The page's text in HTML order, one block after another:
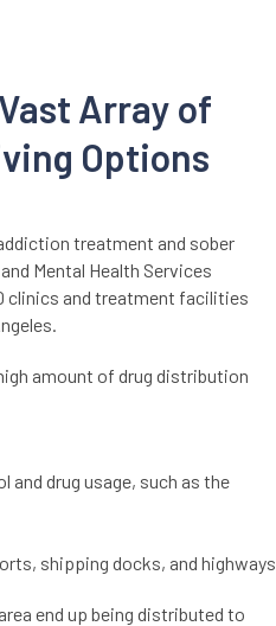
Array of
Options
treatment and sober
Mental Health Services
clinics and treatment facilities
amount of drug distribution
drug usage, such as the
shipping docks, and highways
end up being distributed to